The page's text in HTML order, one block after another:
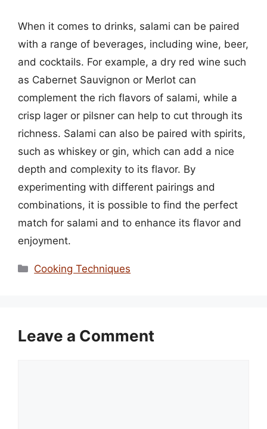
When it comes to drinks, salami can be paired
with a range of beverages, including wine, beer,
and cocktails. For example, a dry red wine such
as Cabernet Sauvignon or Merlot can
complement the rich flavors of salami, while a
crisp lager or pilsner can help to cut through its
richness. Salami can also be paired with spirits,
such as whiskey or gin, which can add a nice
depth and complexity to its flavor. By
experimenting with different pairings and
combinations, it is possible to find the perfect
match for salami and to enhance its flavor and
enjoyment.
Categories
Cooking Techniques
Leave a Comment